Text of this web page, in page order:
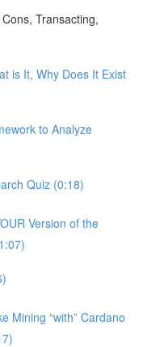
Transacting,
is It, Why Does It Exist
to Analyze
Quiz (0:18)
Version of the
Mining “with” Cardano